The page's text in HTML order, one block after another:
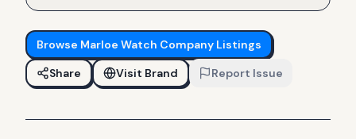
Browse Marloe Watch Company Listings
Share
Visit Brand Report Issue